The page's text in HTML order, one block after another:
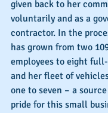
given back to her
voluntarily and as a
contractor. In the
has grown from two
employees to eight
and her fleet of
one to seven – a
pride for this small